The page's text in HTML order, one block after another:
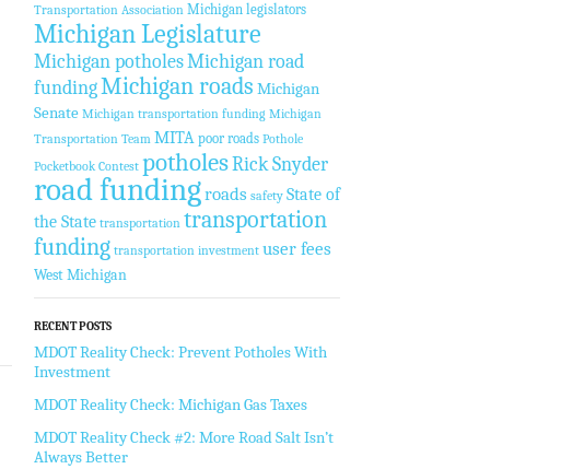
Transportation Association Michigan legislators
Michigan Legislature
Michigan potholesMichigan road
fundingMichigan roads Michigan
Senate Michigan transportation funding Michigan
Transportation Team MITA poor roads Pothole
Pocketbook Contest potholesRick Snyder
road fundingroads safety State of
the State transportation transportation
funding transportation investment user fees
West Michigan
RECENT POSTS
MDOT Reality Check: Prevent Potholes With
Investment
MDOT Reality Check: Michigan Gas Taxes
MDOT Reality Check #2: More Road Salt Isn’t
Always Better